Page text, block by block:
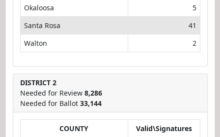
Okaloosa
5
Santa Rosa
41
Walton
2
DISTRICT 2
Needed for Review 8,286
Needed for Ballot 33,144
COUNTY Valid\Signatures